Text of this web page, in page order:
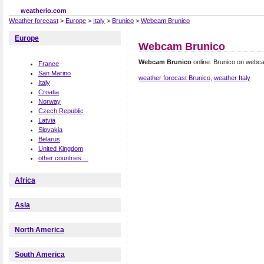
weatherio.com
Weather forecast > Europe > Italy > Brunico > Webcam Brunico
Webcam Brunico
Webcam Brunico online. Brunico on
weather forecast Brunico weather Italy
Europe
France
San Marino
Italy
Croatia
Norway
Czech Republic
Latvia
Slovakia
Belarus
United Kingdom
other countries ...
Africa
Asia
North America
South America